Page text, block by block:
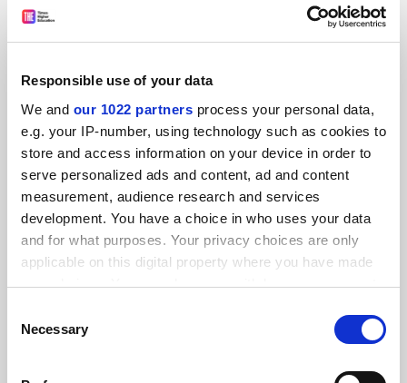
Responsible use of your data
We and our 1022 partners process your personal data,
e.g. your IP-number, using technology such as cookies to
store and access information on your device in order to
serve personalized ads and content, ad and content
measurement, audience research and services
development. You have a choice in who uses your data
and for what purposes. Your privacy choices are only
applicable on this digital property where you have made
your choices. You can change or withdraw your consent
the Privacy trigger icon.
Selection
Necessary
Visa rules making scientists ‘despair’, says China-bound
Nobelist
Biotech is ‘leading innovative science, not universities’
By Jack Grove 27 July
Loss of DSIT opens door to ‘fundamental policy redesign’